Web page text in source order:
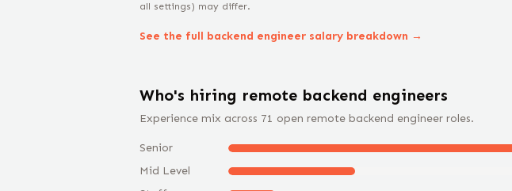
all settings) may differ.
See the full backend engineer salary breakdown →
Who's hiring remote backend engineers
Experience mix across 71 open remote backend engineer roles.
Senior
Mid Level